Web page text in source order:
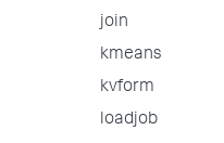
join
kmeans
kvform
loadjob